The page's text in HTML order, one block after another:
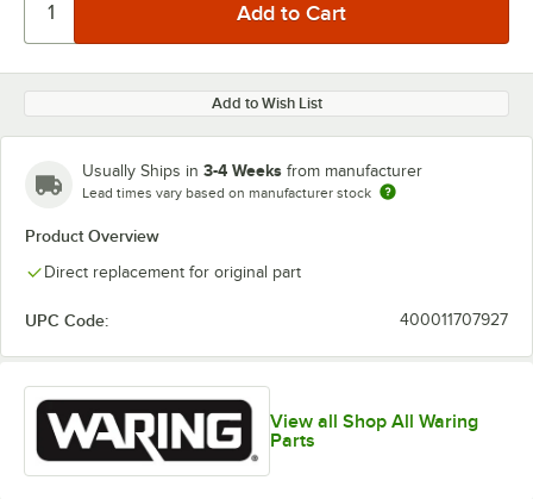
Add to Wish List
Usually Ships in 3-4 Weeks from manufacturer
Lead times vary based on manufacturer stock
Product Overview
Direct replacement for original part
UPC Code: 400011707927
View all Shop All Waring
Parts